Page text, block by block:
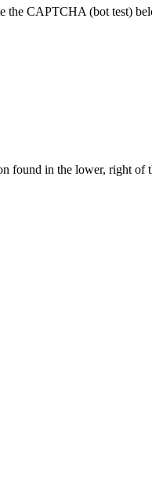
the CAPTCHA (bot test)
found in the lower, right of